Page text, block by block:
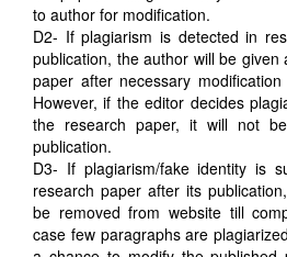
to author for modification.
D2- If plagiarism is detected in
publication, the author will be
paper after necessary
However, if the editor decides
the research paper, it will not
publication.
D3- If plagiarism/fake identity is
research paper after its
be removed from website till
case few paragraphs are